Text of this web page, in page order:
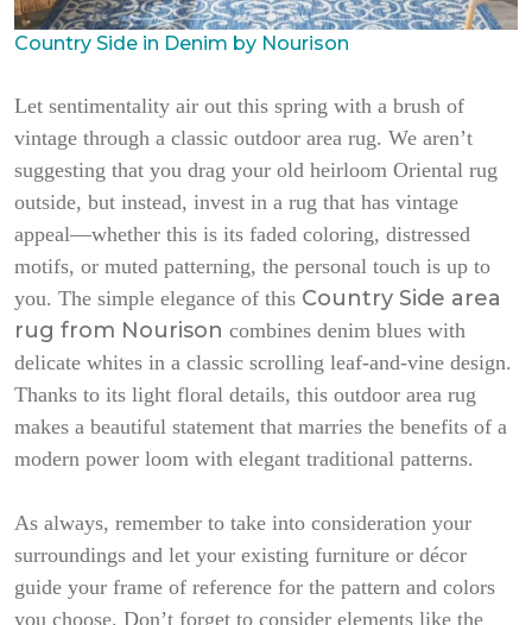
Country Side in Denim by Nourison
Let sentimentality air out this spring with a brush of
vintage through a classic outdoor area rug. We aren’t
suggesting that you drag your old heirloom Oriental rug
outside, but instead, invest in a rug that has vintage
appeal—whether this is its faded coloring, distressed
motifs, or muted patterning, the personal touch is up to
you. The simple elegance of this Country Side area
rug from Nourison combines denim blues with
delicate whites in a classic scrolling leaf-and-vine design.
Thanks to its light floral details, this outdoor area rug
makes a beautiful statement that marries the benefits of a
modern power loom with elegant traditional patterns.
As always, remember to take into consideration your
surroundings and let your existing furniture or décor
guide your frame of reference for the pattern and colors
you choose. Don’t forget to consider elements like the